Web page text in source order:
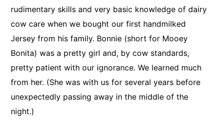
rudimentary skills and very basic knowledge of dairy
cow care when we bought our first handmilked
Jersey from his family. Bonnie (short for Mooey
Bonita) was a pretty girl and, by cow standards,
pretty patient with our ignorance. We learned much
from her. (She was with us for several years before
unexpectedly passing away in the middle of the
night.)